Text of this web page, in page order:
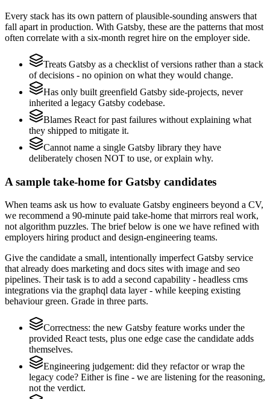
Every stack has its own pattern of plausible-sounding answers that
fall apart in production. With Gatsby, these are the patterns that most
often correlate with a six-month regret hire on the employer side.
Treats Gatsby as a checklist of versions rather than a stack
of decisions - no opinion on what they would change.
Has only built greenfield Gatsby side-projects, never
inherited a legacy Gatsby codebase.
Blames React for past failures without explaining what
they shipped to mitigate it.
Cannot name a single Gatsby library they have
deliberately chosen NOT to use, or explain why.
A sample take-home for Gatsby candidates
When teams ask us how to evaluate Gatsby engineers beyond a CV,
we recommend a 90-minute paid take-home that mirrors real work,
not algorithm puzzles. The brief below is one we have refined with
employers hiring product and design-engineering teams.
Give the candidate a small, intentionally imperfect Gatsby service
that already does marketing and docs sites with image and seo
pipelines. Their task is to add a second capability - headless cms
integrations via the graphql data layer - while keeping existing
behaviour green. Grade in three parts.
Correctness: the new Gatsby feature works under the
provided React tests, plus one edge case the candidate adds
themselves.
Engineering judgement: did they refactor or wrap the
legacy code? Either is fine - we are listening for the reasoning,
not the verdict.